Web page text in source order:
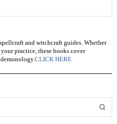
and witchcraft guides. Whether
practice, these books cover
CLICK HERE